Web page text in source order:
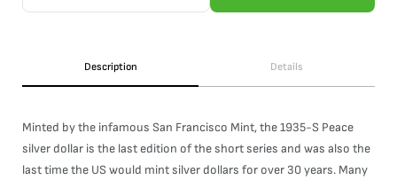
Description Details
Minted by the infamous San Francisco Mint, the 1935-S Peace
silver dollar is the last edition of the short series and was also the
last time the US would mint silver dollars for over 30 years. Many